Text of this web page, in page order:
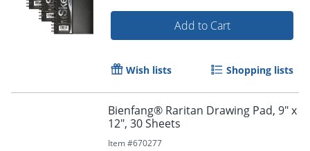
Add to Cart
Wish lists Shopping lists
Bienfang® Raritan Drawing Pad, 9" x
12", 30 Sheets
Item #670277